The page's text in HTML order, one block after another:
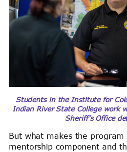
Students in the Institute for
Indian River State College work
Sheriff’s Office
But what makes the
mentorship component and